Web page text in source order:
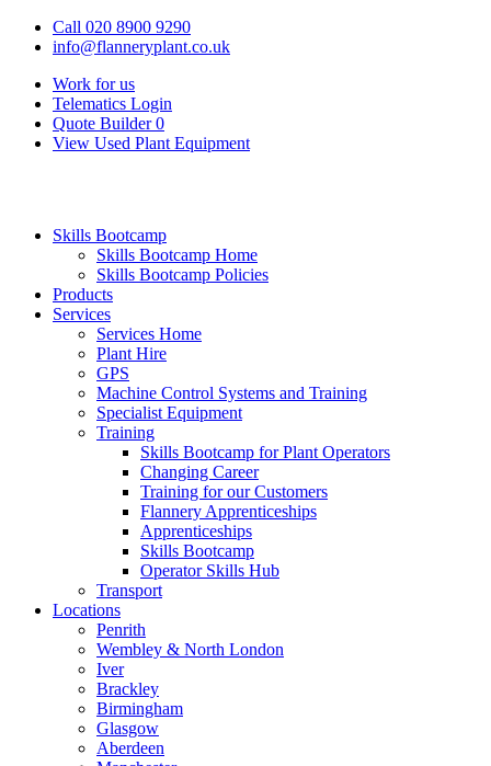
Call 020 8900 9290
info@flanneryplant.co.uk
Work for us
Telematics Login
Quote Builder 0
View Used Plant Equipment
Skills Bootcamp
Skills Bootcamp Home
Skills Bootcamp Policies
Products
Services
Services Home
Plant Hire
GPS
Machine Control Systems and Training
Specialist Equipment
Training
Skills Bootcamp for Plant Operators
Changing Career
Training for our Customers
Flannery Apprenticeships
Apprenticeships
Skills Bootcamp
Operator Skills Hub
Transport
Locations
Penrith
Wembley & North London
Iver
Brackley
Birmingham
Glasgow
Aberdeen